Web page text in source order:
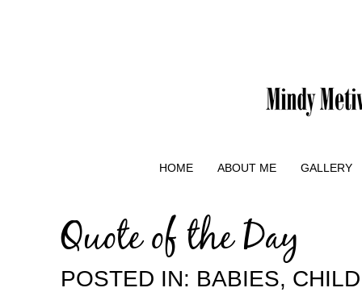
HOME ABOUT ME GALLERY
Quote of the Day
POSTED IN: BABIES,